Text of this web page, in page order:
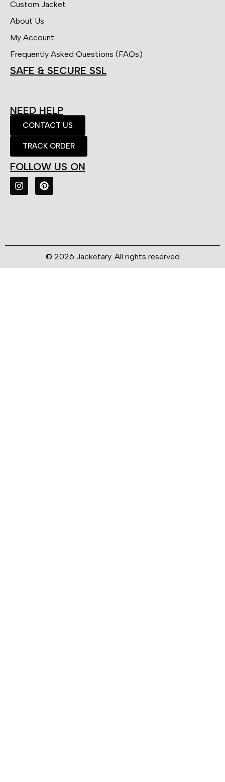
Custom Jacket
About Us
My Account
Frequently Asked Questions (FAQs)
SAFE & SECURE SSL
NEED HELP
CONTACT US
TRACK ORDER
FOLLOW US ON
© 2026 Jacketary. All rights reserved